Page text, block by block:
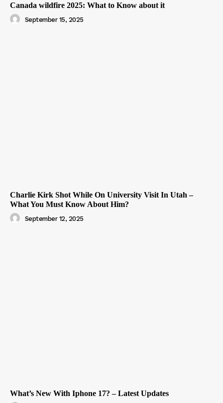
Canada wildfire 2025: What to Know about it
September 15, 2025
Charlie Kirk Shot While On University Visit In Utah –
What You Must Know About Him?
September 12, 2025
What’s New With Iphone 17? – Latest Updates